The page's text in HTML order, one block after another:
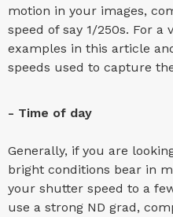
motion in your images,
speed of say 1/250s. For a
examples in this article
speeds used to capture
- Time of day
Generally, if you are
bright conditions bear in
your shutter speed to a
use a strong ND grad,